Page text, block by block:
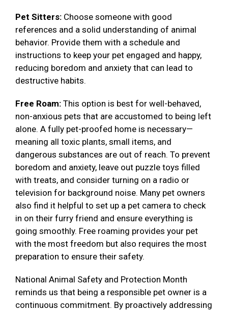
Pet Sitters: Choose someone with good
references and a solid understanding of animal
behavior. Provide them with a schedule and
instructions to keep your pet engaged and happy,
reducing boredom and anxiety that can lead to
destructive habits.
Free Roam: This option is best for well-behaved,
non-anxious pets that are accustomed to being left
alone. A fully pet-proofed home is necessary—
meaning all toxic plants, small items, and
dangerous substances are out of reach. To prevent
boredom and anxiety, leave out puzzle toys filled
with treats, and consider turning on a radio or
television for background noise. Many pet owners
also find it helpful to set up a pet camera to check
in on their furry friend and ensure everything is
going smoothly. Free roaming provides your pet
with the most freedom but also requires the most
preparation to ensure their safety.
National Animal Safety and Protection Month
reminds us that being a responsible pet owner is a
continuous commitment. By proactively addressing